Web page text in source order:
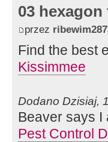
03 hexagon
przez
Find the best
Kissimmee
Dodano Dzisiaj,
Beaver says I
Pest Control